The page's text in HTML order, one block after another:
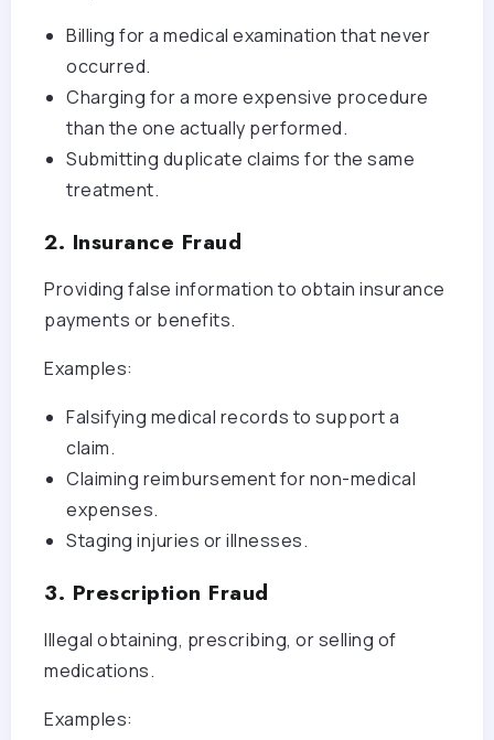
Billing for a medical examination that never
occurred.
Charging for a more expensive procedure
than the one actually performed.
Submitting duplicate claims for the same
treatment.
2. Insurance Fraud
Providing false information to obtain insurance
payments or benefits.
Examples:
Falsifying medical records to support a
claim.
Claiming reimbursement for non-medical
expenses.
Staging injuries or illnesses.
3. Prescription Fraud
Illegal obtaining, prescribing, or selling of
medications.
Examples: